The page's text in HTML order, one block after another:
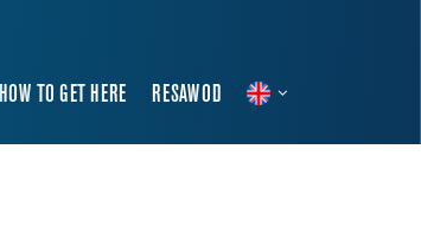
HOW TO GET HERE RESAWOD